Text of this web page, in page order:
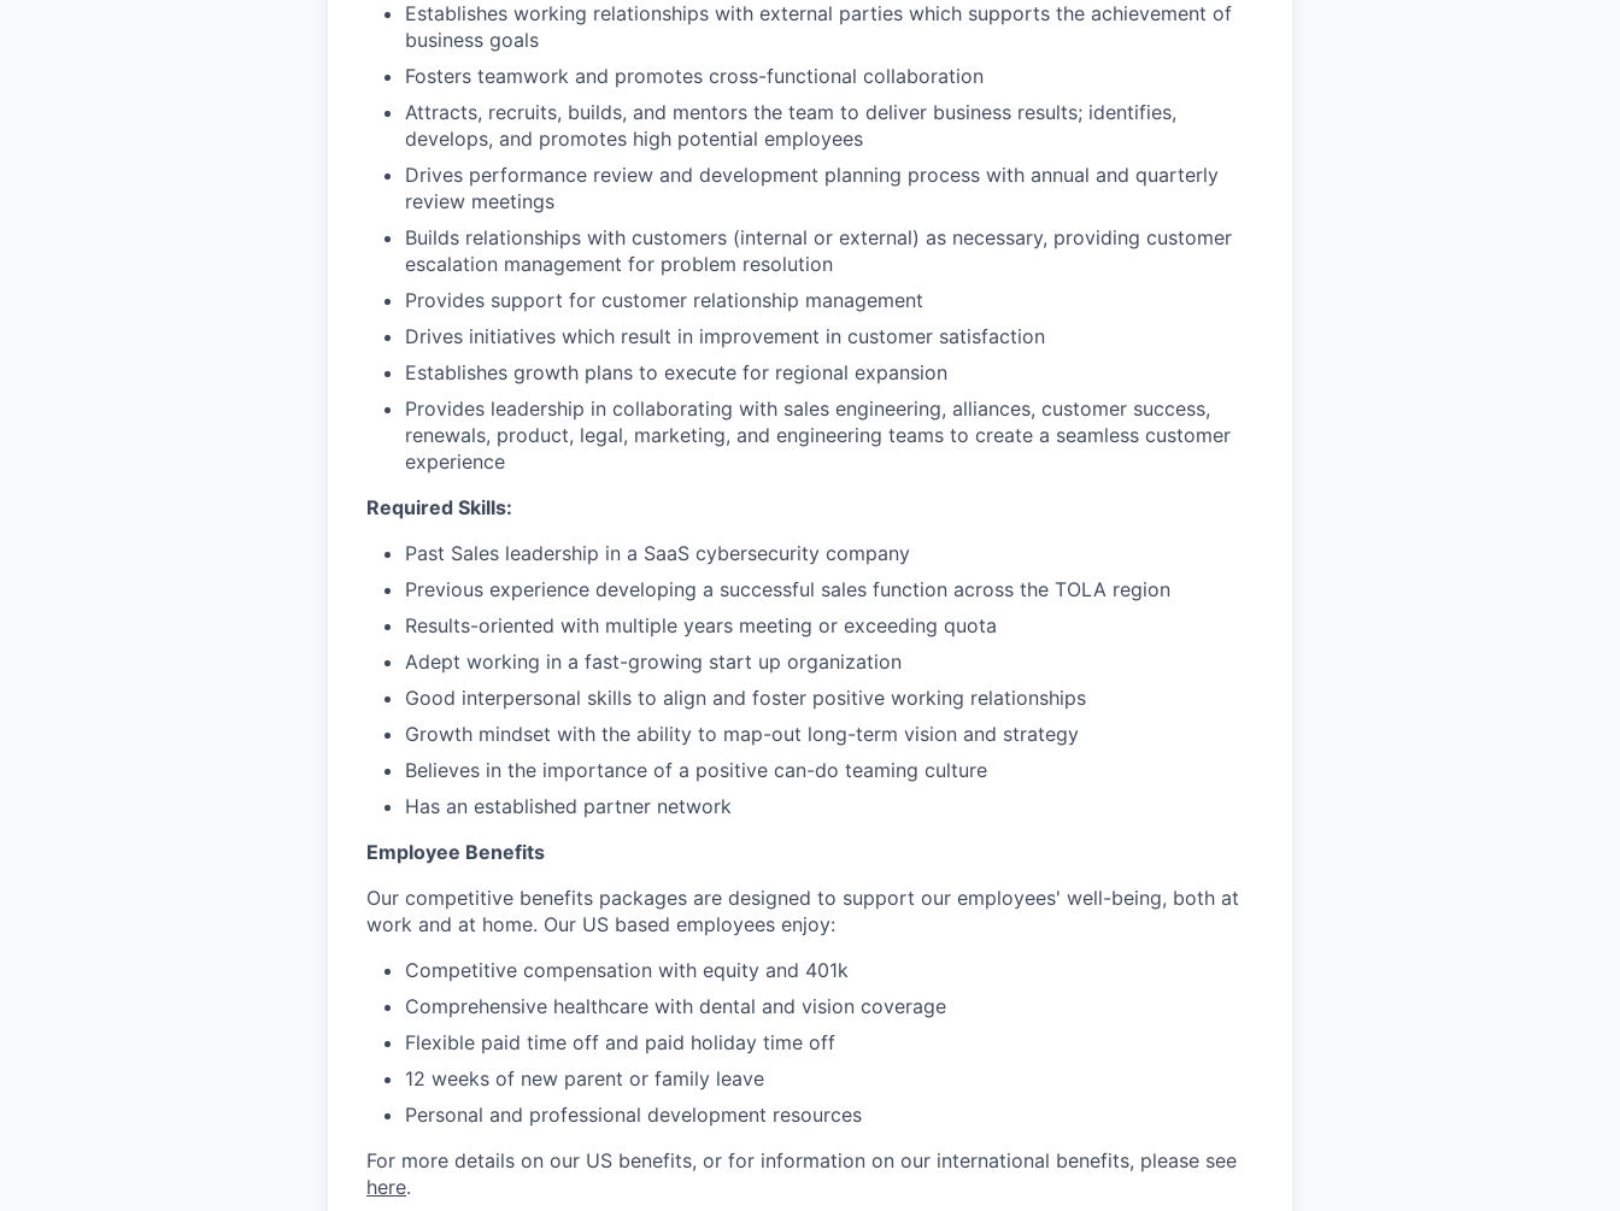
Establishes working relationships with external parties which supports the achievement of
business goals
Fosters teamwork and promotes cross-functional collaboration
Attracts, recruits, builds, and mentors the team to deliver business results; identifies,
develops, and promotes high potential employees
Drives performance review and development planning process with annual and quarterly
review meetings
Builds relationships with customers (internal or external) as necessary, providing customer
escalation management for problem resolution
Provides support for customer relationship management
Drives initiatives which result in improvement in customer satisfaction
Establishes growth plans to execute for regional expansion
Provides leadership in collaborating with sales engineering, alliances, customer success,
renewals, product, legal, marketing, and engineering teams to create a seamless customer
experience
Required Skills:
Past Sales leadership in a SaaS cybersecurity company
Previous experience developing a successful sales function across the TOLA region
Results-oriented with multiple years meeting or exceeding quota
Adept working in a fast-growing start up organization
Good interpersonal skills to align and foster positive working relationships
Growth mindset with the ability to map-out long-term vision and strategy
Believes in the importance of a positive can-do teaming culture
Has an established partner network
Employee Benefits
Our competitive benefits packages are designed to support our employees' well-being, both at
work and at home. Our US based employees enjoy:
Competitive compensation with equity and 401k
Comprehensive healthcare with dental and vision coverage
Flexible paid time off and paid holiday time off
12 weeks of new parent or family leave
Personal and professional development resources
For more details on our US benefits, or for information on our international benefits, please see
here.